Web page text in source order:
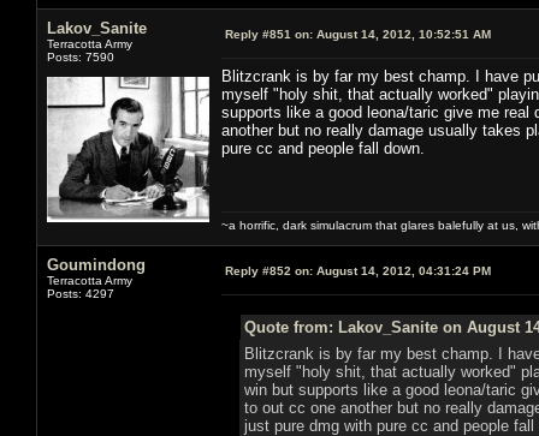
Lakov_Sanite
Terracotta Army
Posts: 7590
Reply #851 on: August 14, 2012, 10:52:51 AM
Blitzcrank is by far my best champ. I have
myself "holy shit, that actually worked"
supports like a good leona/taric give me
another but no really damage usually takes
pure cc and people fall down.
~a horrific, dark simulacrum that glares balefully at us,
Goumindong
Terracotta Army
Posts: 4297
Reply #852 on: August 14, 2012, 04:31:24 PM
Quote from: Lakov_Sanite on August
Blitzcrank is by far my best champ. I
myself "holy shit, that actually worked"
win but supports like a good leona/taric
to out cc one another but no really
just pure dmg with pure cc and people fall